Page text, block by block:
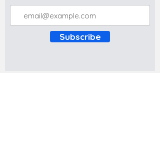
Subscribe